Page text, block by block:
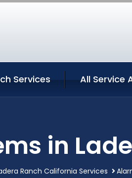
Services All Service
in
Ranch California Services